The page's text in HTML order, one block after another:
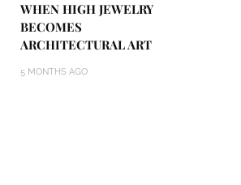
WHEN HIGH JEWELRY
BECOMES
ARCHITECTURAL ART
5 MONTHS AGO